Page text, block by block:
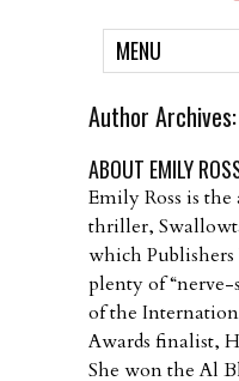
MENU
Author Archives:
ABOUT EMILY
Emily Ross is
thriller,
which
plenty of
of the
Awards finalist,
She won the Al